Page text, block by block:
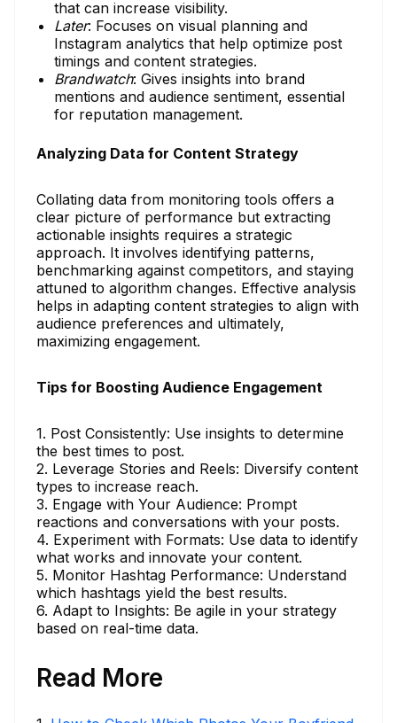
that can increase visibility.
Later: Focuses on visual planning and
Instagram analytics that help optimize post
timings and content strategies.
Brandwatch: Gives insights into brand
mentions and audience sentiment, essential
for reputation management.
Analyzing Data for Content Strategy
Collating data from monitoring tools offers a
clear picture of performance but extracting
actionable insights requires a strategic
approach. It involves identifying patterns,
benchmarking against competitors, and staying
attuned to algorithm changes. Effective analysis
helps in adapting content strategies to align with
audience preferences and ultimately,
maximizing engagement.
Tips for Boosting Audience Engagement
1. Post Consistently: Use insights to determine
the best times to post.
2. Leverage Stories and Reels: Diversify content
types to increase reach.
3. Engage with Your Audience: Prompt
reactions and conversations with your posts.
4. Experiment with Formats: Use data to identify
what works and innovate your content.
5. Monitor Hashtag Performance: Understand
which hashtags yield the best results.
6. Adapt to Insights: Be agile in your strategy
based on real-time data.
Read More